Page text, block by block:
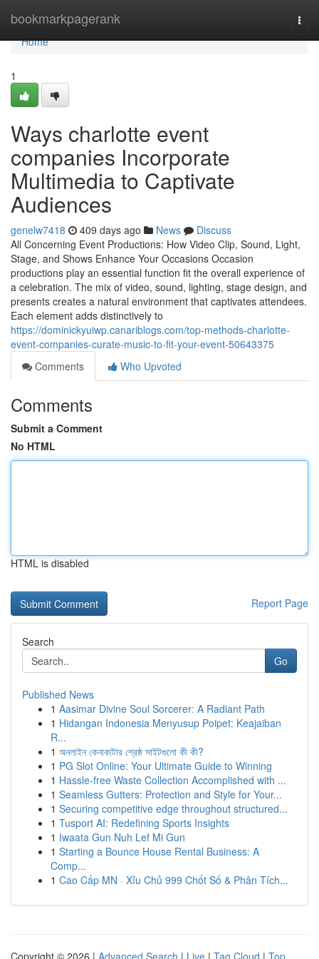
bookmarkpagerank
Home
Home
1
Ways charlotte event
companies Incorporate
Multimedia to Captivate
Audiences
genelw7418 409 days ago News
Discuss
All Concerning Event Productions: How Video Clip, Sound, Light,
Stage, and Shows Enhance Your Occasions Occasion
productions play an essential function fit the overall experience of
a celebration. The mix of video, sound, lighting, stage design, and
presents creates a natural environment that captivates attendees.
Each element adds distinctively to
https://dominickyuiwp.canariblogs.com/top-methods-charlotte-
event-companies-curate-music-to-fit-your-event-50643375
Comments
Who Upvoted
Comments
Submit a Comment
No HTML
HTML is disabled
Report Page
Search
Go
Published News
1 Aasimar Divine Soul Sorcerer: A Radiant Path
1 Hidangan Indonesia Menyusup Poipet: Keajaiban
R...
1 অনলাইন কেনাকাটার শ্রেষ্ঠ সাইটগুলো কী কী?
1 PG Slot Online: Your Ultimate Guide to Winning
1 Hassle-free Waste Collection Accomplished with ...
1 Seamless Gutters: Protection and Style for Your...
1 Securing competitive edge throughout structured...
1 Tusport AI: Redefining Sports Insights
1 Iwaata Gun Nuh Lef Mi Gun
1 Starting a Bounce House Rental Business: A
Comp...
1 Cao Cấp MN · Xỉu Chủ 999 Chốt Số & Phân Tích...
Copyright © 2026 | Advanced Search | Live | Tag Cloud | Top